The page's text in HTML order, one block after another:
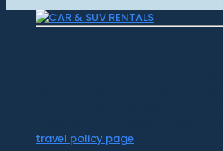
travel policy pagefor all